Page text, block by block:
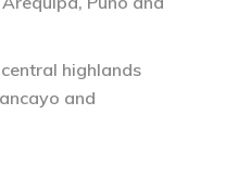
highlands
and